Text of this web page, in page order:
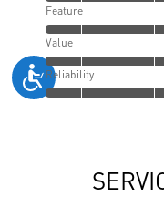
Feature
Value
Reliability